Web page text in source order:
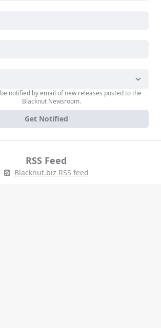
notified by email of new releases posted to the
Blacknut Newsroom.
Get Notified
RSS Feed
Blacknut.biz RSS feed